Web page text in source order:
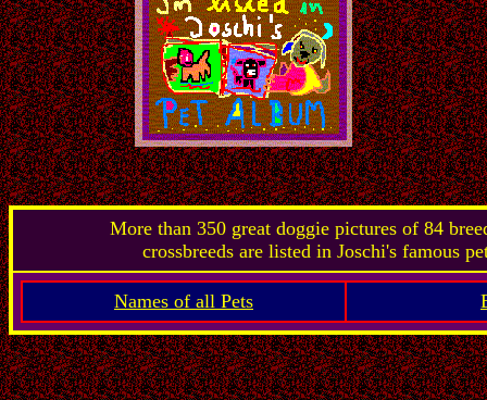
More than 350 great doggie pictures of 84
crossbreeds are listed in Joschi's famous
Names of all Pets